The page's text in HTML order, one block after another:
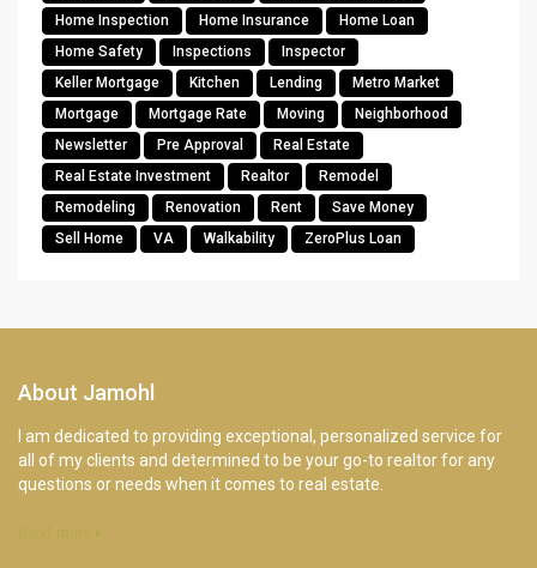
Home Inspection
Home Insurance
Home Loan
Home Safety
Inspections
Inspector
Keller Mortgage
Kitchen Lending
Metro Market
Mortgage
Mortgage Rate Moving
Neighborhood
Newsletter
Pre Approval
Real Estate
Real Estate Investment
Realtor
Remodel
Remodeling
Renovation Rent
Save Money
Sell Home
VA Walkability ZeroPlus Loan
About Jamohl
I am dedicated to providing exceptional, personalized service for
all of my clients and determined to be your go-to realtor for any
questions or needs when it comes to real estate.